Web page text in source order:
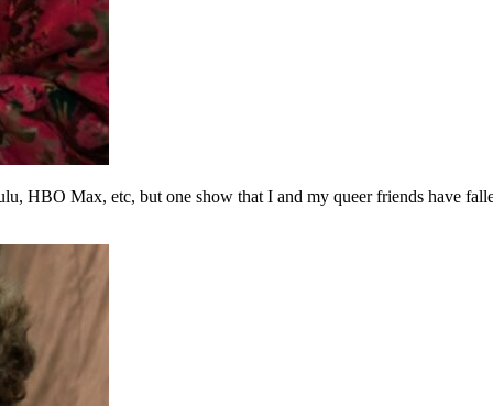
HBO Max, etc, but one show that I and my queer friends have